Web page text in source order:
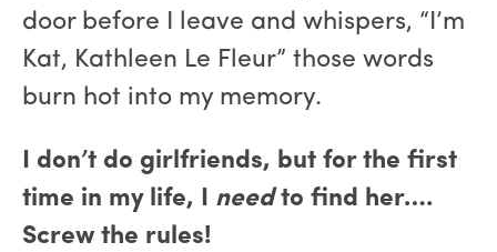
door before I leave and whispers, “I’m
Kat, Kathleen Le Fleur” those words
burn hot into my memory.
I don’t do girlfriends, but for the first
time in my life, I needto find her….
Screw the rules!